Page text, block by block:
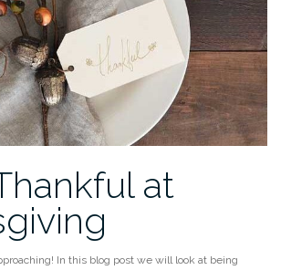
at
In this blog post we will look at being